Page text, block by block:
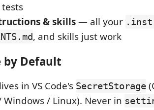
tests
& skills— all your
, and skills just work
by Default
in VS Code's SecretStorage
Windows / Linux). Never in